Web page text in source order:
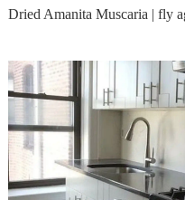
Dried Amanita Muscaria | fly